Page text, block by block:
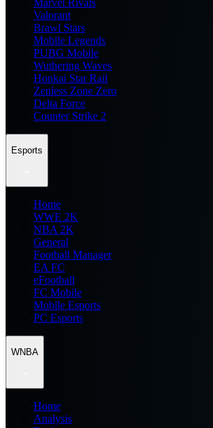
Marvel Rivals
Valorant
Brawl Stars
Mobile Legends
PUBG Mobile
Wuthering Waves
Honkai Star Rail
Zenless Zone Zero
Delta Force
Counter Strike 2
Esports
Home
WWE 2K
NBA 2K
General
Football Manager
EA FC
eFootball
FC Mobile
Mobile Esports
PC Esports
WNBA
Home
Analysis